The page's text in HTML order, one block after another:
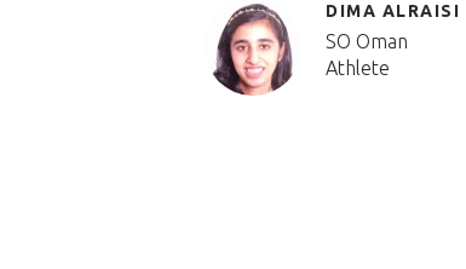
DIMA ALRAISI
SO Oman
Athlete